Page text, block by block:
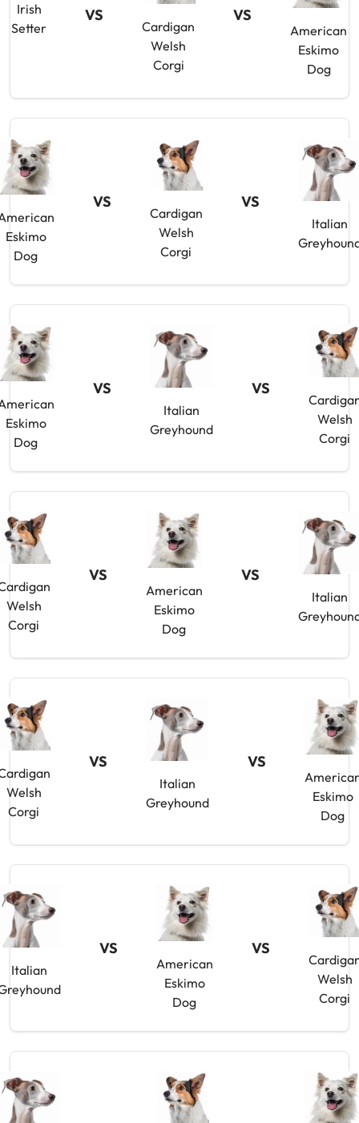
Irish
Setter
VS
Cardigan
Welsh
Corgi
VS
American
Eskimo
Dog
Eskimo
Dog
VS
Cardigan
Welsh
Corgi
VS
Italian
Eskimo
Dog
VS
Italian
Greyhound
VS
Welsh
Corgi
Welsh
Corgi
VS
American
Eskimo
Dog
VS
Italian
Welsh
Corgi
VS
Italian
Greyhound
VS
Eskimo
Dog
Italian
VS
American
Eskimo
Dog
VS
Welsh
Corgi